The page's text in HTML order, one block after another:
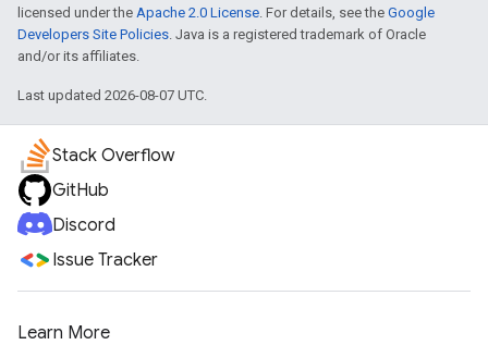
licensed under the Apache 2.0 License. For details, see the Google
Developers Site Policies. Java is a registered trademark of Oracle
and/or its affiliates.
Last updated 2026-08-07 UTC.
Stack Overflow
GitHub
Discord
Issue Tracker
Learn More